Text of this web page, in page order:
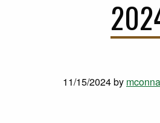
11/15/2024by